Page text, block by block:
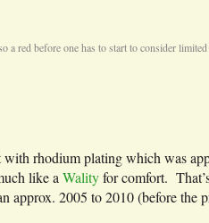
a red before one has to start to consider
rhodium plating which was
like aWalityfor comfort.
2005 to 2010 (before the